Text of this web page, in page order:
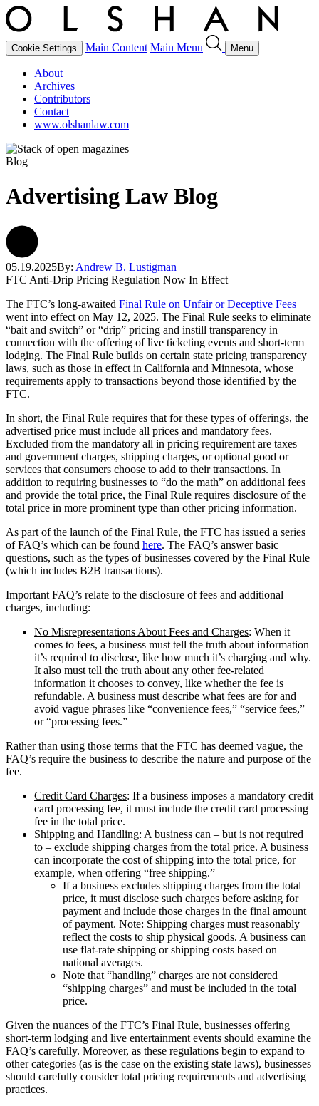
Cookie Settings Main Content Main Menu Menu
About
Archives
Contributors
Contact
www.olshanlaw.com
Blog
Advertising Law Blog
05.19.2025By: Andrew B. Lustigman
FTC Anti-Drip Pricing Regulation Now In Effect
The FTC’s long-awaited Final Rule on Unfair or Deceptive Fees
went into effect on May 12, 2025. The Final Rule seeks to eliminate
“bait and switch” or “drip” pricing and instill transparency in
connection with the offering of live ticketing events and short-term
lodging. The Final Rule builds on certain state pricing transparency
laws, such as those in effect in California and Minnesota, whose
requirements apply to transactions beyond those identified by the
FTC.
In short, the Final Rule requires that for these types of offerings, the
advertised price must include all prices and mandatory fees.
Excluded from the mandatory all in pricing requirement are taxes
and government charges, shipping charges, or optional good or
services that consumers choose to add to their transactions. In
addition to requiring businesses to “do the math” on additional fees
and provide the total price, the Final Rule requires disclosure of the
total price in more prominent type than other pricing information.
As part of the launch of the Final Rule, the FTC has issued a series
of FAQ’s which can be found here. The FAQ’s answer basic
questions, such as the types of businesses covered by the Final Rule
(which includes B2B transactions).
Important FAQ’s relate to the disclosure of fees and additional
charges, including:
No Misrepresentations About Fees and Charges: When it
comes to fees, a business must tell the truth about information
it’s required to disclose, like how much it’s charging and why.
It also must tell the truth about any other fee-related
information it chooses to convey, like whether the fee is
refundable. A business must describe what fees are for and
avoid vague phrases like “convenience fees,” “service fees,”
or “processing fees.”
Rather than using those terms that the FTC has deemed vague, the
FAQ’s require the business to describe the nature and purpose of the
fee.
Credit Card Charges: If a business imposes a mandatory credit
card processing fee, it must include the credit card processing
fee in the total price.
Shipping and Handling: A business can – but is not required
to – exclude shipping charges from the total price. A business
can incorporate the cost of shipping into the total price, for
example, when offering “free shipping.”
If a business excludes shipping charges from the total
price, it must disclose such charges before asking for
payment and include those charges in the final amount
of payment. Note: Shipping charges must reasonably
reflect the costs to ship physical goods. A business can
use flat-rate shipping or shipping costs based on
national averages.
Note that “handling” charges are not considered
“shipping charges” and must be included in the total
price.
Given the nuances of the FTC’s Final Rule, businesses offering
short-term lodging and live entertainment events should examine the
FAQ’s carefully. Moreover, as these regulations begin to expand to
other categories (as is the case on the existing state laws), businesses
should carefully consider total pricing requirements and advertising
practices.